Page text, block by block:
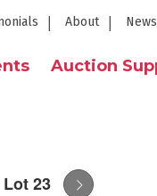
About
Auction
Lot 23